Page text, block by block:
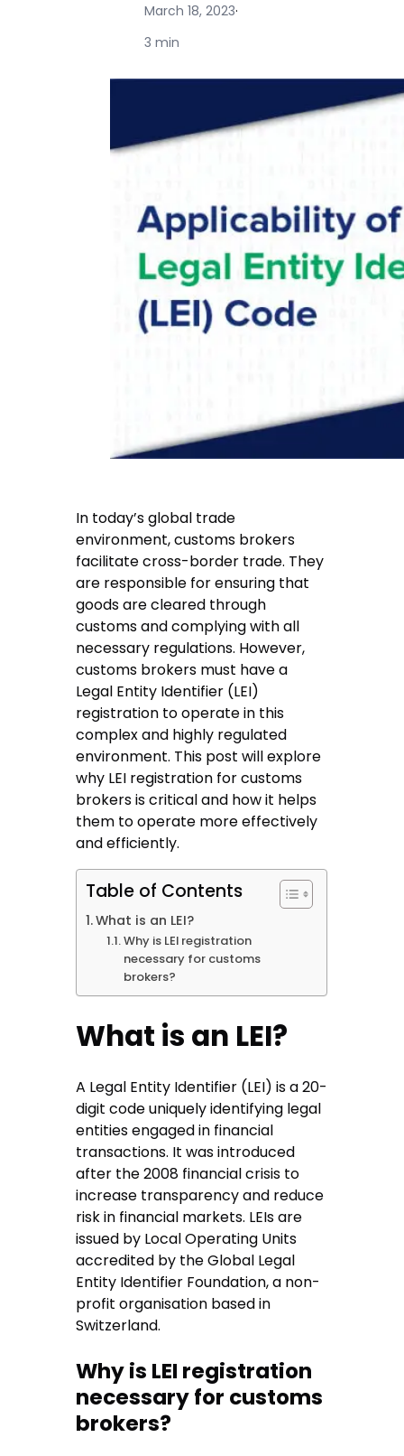
March 18, 2023·
3 min
In today’s global trade
environment, customs brokers
facilitate cross-border trade. They
are responsible for ensuring that
goods are cleared through
customs and complying with all
necessary regulations. However,
customs brokers must have a
Legal Entity Identifier (LEI)
registration to operate in this
complex and highly regulated
environment. This post will explore
why LEI registration for customs
brokersis critical and how it helps
them to operate more effectively
and efficiently.
Table of Contents
What is an LEI?
Why is LEI registration
necessary for customs
brokers?
What is an LEI?
A Legal Entity Identifier (LEI) is a 20-
digit code uniquely identifying legal
entities engaged in financial
transactions. It was introduced
after the 2008 financial crisis to
increase transparency and reduce
risk in financial markets. LEIs are
issued by Local Operating Units
accredited by the Global Legal
Entity Identifier Foundation, a non-
profit organisation based in
Switzerland.
Why is LEI registration
necessary for customs
brokers?